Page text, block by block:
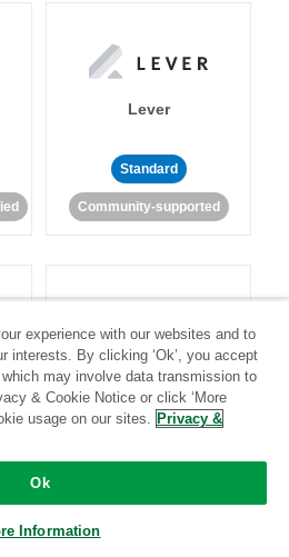
Lever
Standard
Community-supported
Listrak
Standard
experience with our websites and to
interests. By clicking ‘Ok’, you accept
may involve data transmission to
& Cookie Notice or click ‘More
usage on our sites. Privacy &
Ok
Information